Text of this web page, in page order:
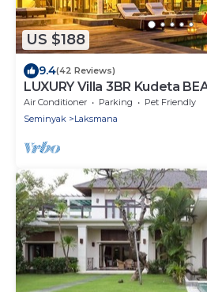
US $188
9.4(42 Reviews)
LUXURY Villa 3BR Kudeta
Beach, SEMINYAK
Air Conditioner Parking
Pet Friendly
Seminyak
Laksmana